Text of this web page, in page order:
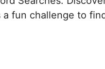
a fun challenge to